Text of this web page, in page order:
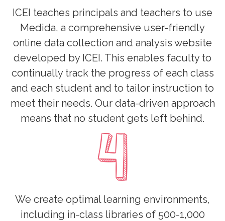
ICEI teaches principals and teachers to use
Medida, a comprehensive user-friendly
online data collection and analysis website
developed by ICEI. This enables faculty to
continually track the progress of each class
and each student and to tailor instruction to
meet their needs. Our data-driven approach
means that no student gets left behind.
We create optimal learning environments,
including in-class libraries of 500-1,000